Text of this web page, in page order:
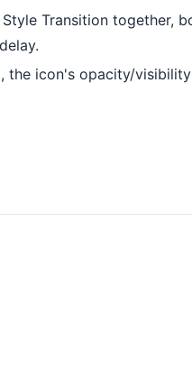
Transition together,
the icon's opacity/